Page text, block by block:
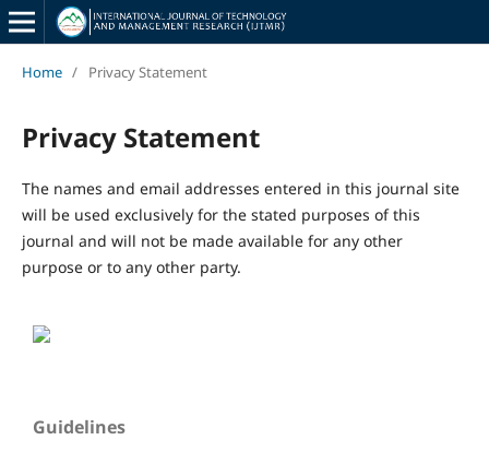
Home / Privacy Statement
Privacy Statement
The names and email addresses entered in this journal site
will be used exclusively for the stated purposes of this
journal and will not be made available for any other
purpose or to any other party.
Guidelines